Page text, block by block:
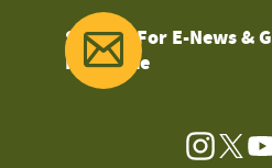
Sign Up For E-News &
Magazine
Instagram